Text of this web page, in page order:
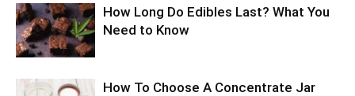
How Long Do Edibles Last? What You
Need to Know
How To Choose A Concentrate Jar